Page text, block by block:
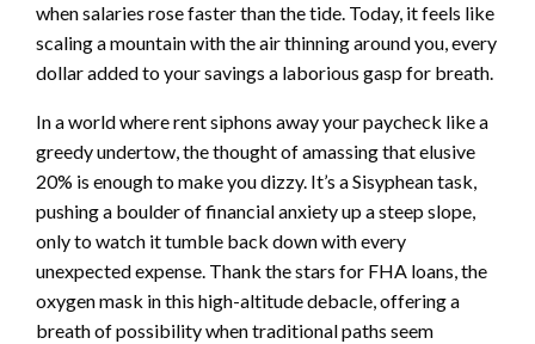
when salaries rose faster than the tide. Today, it feels like
scaling a mountain with the air thinning around you, every
dollar added to your savings a laborious gasp for breath.
In a world where rent siphons away your paycheck like a
greedy undertow, the thought of amassing that elusive
20% is enough to make you dizzy. It’s a Sisyphean task,
pushing a boulder of financial anxiety up a steep slope,
only to watch it tumble back down with every
unexpected expense. Thank the stars for FHA loans, the
oxygen mask in this high-altitude debacle, offering a
breath of possibility when traditional paths seem